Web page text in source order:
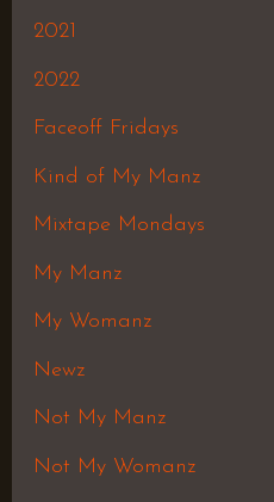
2021
2022
Faceoff Fridays
Kind of My Manz
Mixtape Mondays
My Manz
My Womanz
Newz
Not My Manz
Not My Womanz